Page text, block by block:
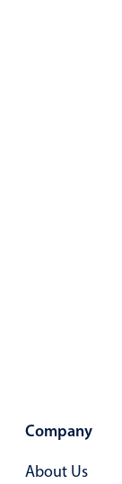
Mobile
Company
About Us